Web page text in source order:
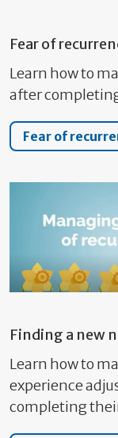
Fear of
Learn how to
after
Fear of
Finding a new
Learn how to
experience
completing